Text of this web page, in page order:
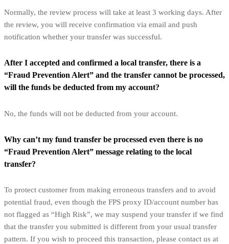
Normally, the review process will take at least 3 working days. After
the review, you will receive confirmation via email and push
notification whether your transfer was successful.
After I accepted and confirmed a local transfer, there is a
“Fraud Prevention Alert” and the transfer cannot be processed,
will the funds be deducted from my account?
No, the funds will not be deducted from your account.
Why can’t my fund transfer be processed even there is no
“Fraud Prevention Alert” message relating to the local
transfer?
To protect customer from making erroneous transfers and to avoid
potential fraud, even though the FPS proxy ID/account number has
not flagged as “High Risk”, we may suspend your transfer if we find
that the transfer you submitted is different from your usual transfer
pattern. If you wish to proceed this transaction, please contact us at